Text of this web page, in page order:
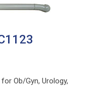
Ob/Gyn, Urology,